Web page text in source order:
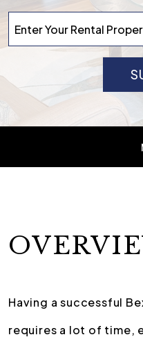
Having a successful
requires a lot of time,